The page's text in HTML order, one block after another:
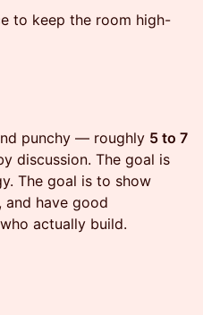
to keep the room high-
punchy — roughly 5 to 7
discussion. The goal is
The goal is to show
and have good
actually build.